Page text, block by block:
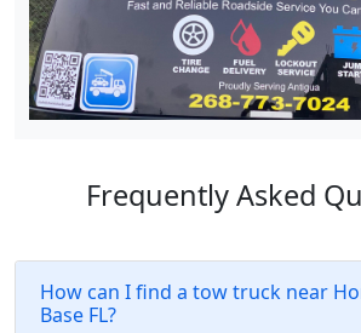
Frequently Asked
How can I find a tow truck near
Base FL?